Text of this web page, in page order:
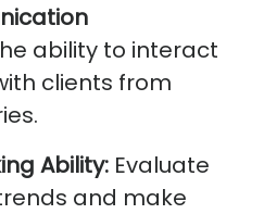
ability to interact
clients from
Ability: Evaluate
and make